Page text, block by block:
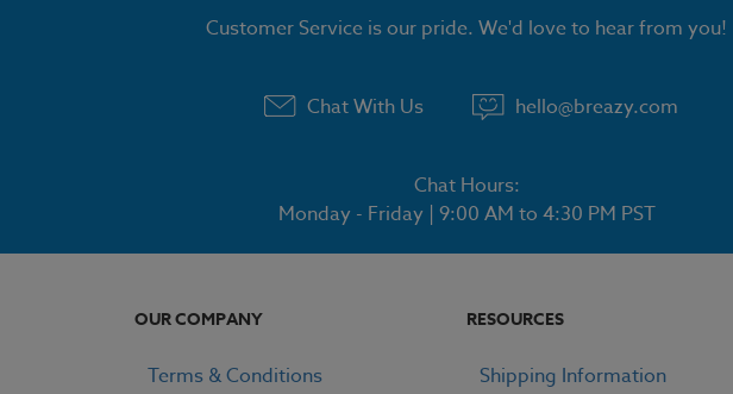
Customer Service is our pride. We'd love to hear from you!
Chat With Us hello@breazy.com
Chat Hours:
Monday - Friday | 9:00 AM to 4:30 PM PST
OUR COMPANY
Terms & Conditions
RESOURCES
Shipping Information